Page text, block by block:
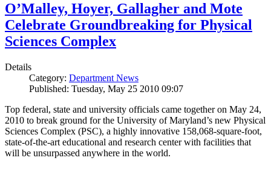
O’Malley, Hoyer, Gallagher and Mote
Celebrate Groundbreaking for Physical
Sciences Complex
Details
Category: Department News
Published: Tuesday, May 25 2010 09:07
Top federal, state and university officials came together on May 24,
2010 to break ground for the University of Maryland’s new Physical
Sciences Complex (PSC), a highly innovative 158,068-square-foot,
state-of-the-art educational and research center with facilities that
will be unsurpassed anywhere in the world.